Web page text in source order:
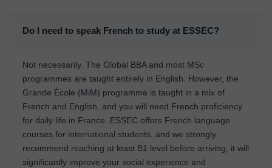
Do I need to speak French to study at ESSEC?
Not necessarily. The Global BBA and most MSc
programmes are taught entirely in English. However, the
Grande École (MiM) programme is taught in a mix of
French and English, and you will need French proficiency
for daily life in France. ESSEC offers French language
courses for international students, and we strongly
recommend reaching at least B1 level before arriving, it will
significantly improve your social experience and